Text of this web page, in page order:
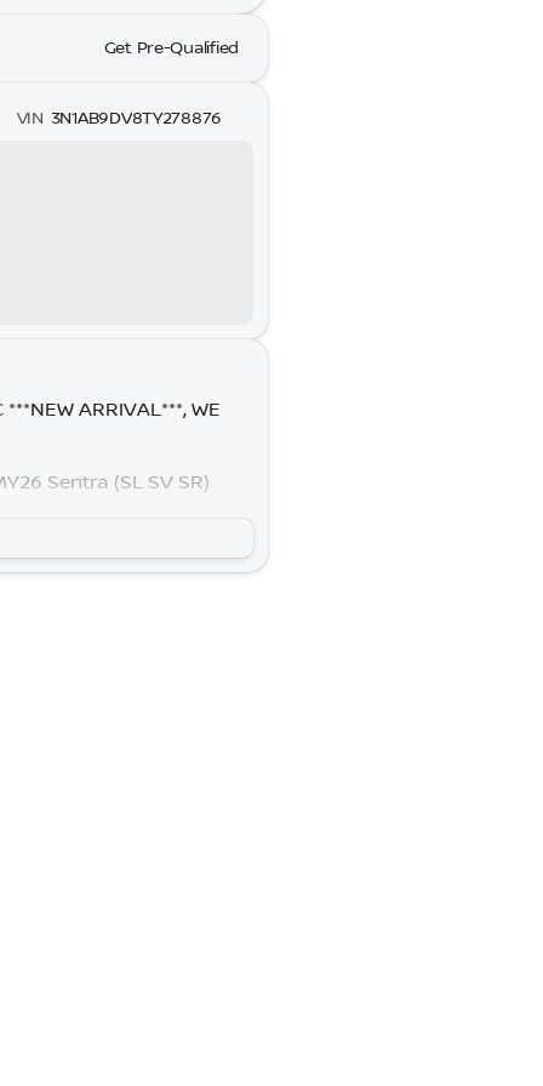
Get Pre-Qualified
VIN 3N1AB9DV8TY278876
ARRIVAL***, WE
Sentra (SL SV SR)